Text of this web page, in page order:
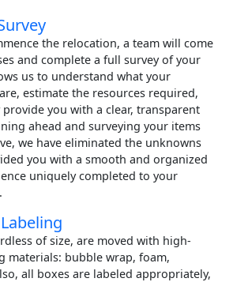
the relocation, a team will come
and complete a full survey of your
us to understand what your
estimate the resources required,
you with a clear, transparent
ahead and surveying your items
we have eliminated the unknowns
you with a smooth and organized
uniquely completed to your
of size, are moved with high-
materials: bubble wrap, foam,
all boxes are labeled appropriately,